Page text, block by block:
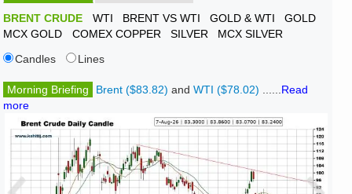
BRENT CRUDE WTI BRENT VS WTI GOLD & WTI
GOLD
MCX GOLD
COMEX COPPER SILVER
MCX SILVER
Candles
Lines
Morning Briefing Brent ($83.82)andWTI ($78.02)
Read
more